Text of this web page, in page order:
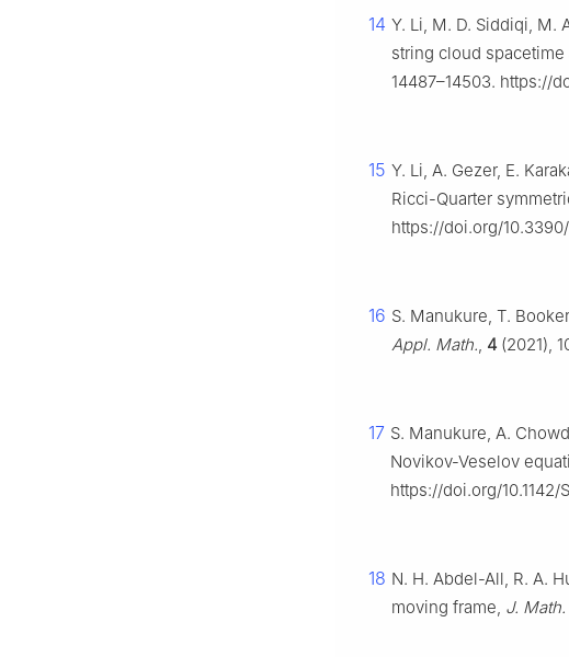
14 Y. Li, M. D. Siddiqi, M.
string cloud spacetime
14487–14503. https://
15 Y. Li, A. Gezer, E.
Ricci-Quarter
https://doi.org/10.3390/
16 S. Manukure, T.
Appl. Math., 4 (2021),
17 S. Manukure, A.
Novikov-Veselov
https://doi.org/10.1142/
18 N. H. Abdel-All, R. A.
moving frame, J.